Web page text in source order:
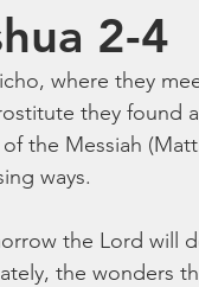
2-4
where they
they found
the Messiah
ways.
the Lord will
the wonders